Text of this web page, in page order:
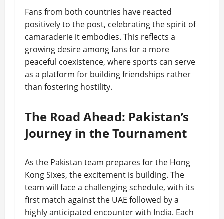
Fans from both countries have reacted
positively to the post, celebrating the spirit of
camaraderie it embodies. This reflects a
growing desire among fans for a more
peaceful coexistence, where sports can serve
as a platform for building friendships rather
than fostering hostility.
The Road Ahead: Pakistan’s
Journey in the Tournament
As the Pakistan team prepares for the Hong
Kong Sixes, the excitement is building. The
team will face a challenging schedule, with its
first match against the UAE followed by a
highly anticipated encounter with India. Each